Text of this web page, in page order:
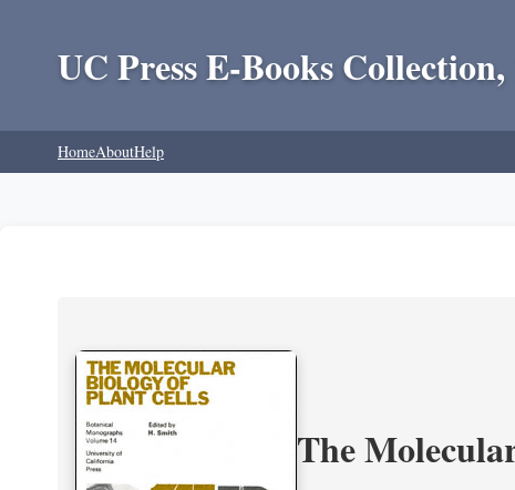
UC Press E-Books Collection,
HomeAboutHelp
The